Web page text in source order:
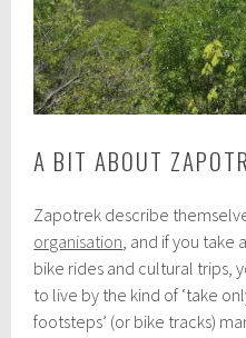
A BIT ABOUT
Zapotrek describe
organisation, and if you take
bike rides and cultural trips,
to live by the kind of ‘take
footsteps’ (or bike tracks)